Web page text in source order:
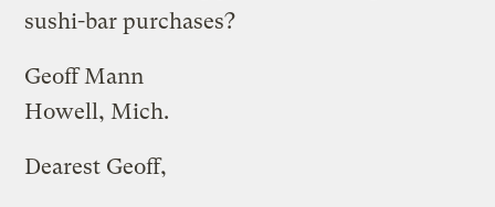
sushi-bar purchases?
Geoff Mann
Howell, Mich.
Dearest Geoff,